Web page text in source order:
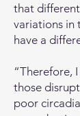
that
variations in
have a
“Therefore,
those
poor